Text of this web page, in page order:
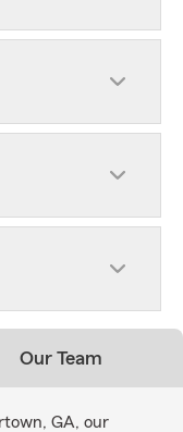
Our Team
GA, our